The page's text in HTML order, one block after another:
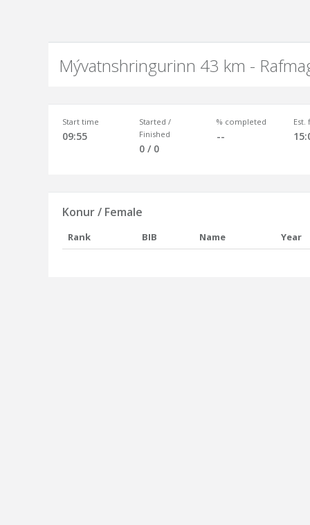
Mývatnshringurinn 43 km -
Start time
09:55
Started /
Finished
0 / 0
% completed
--
Est.
Konur / Female
Rank BIB Name Year